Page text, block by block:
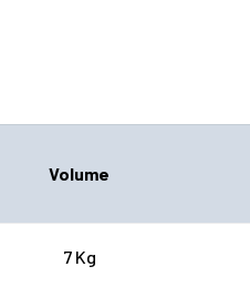
Volume
7 Kg